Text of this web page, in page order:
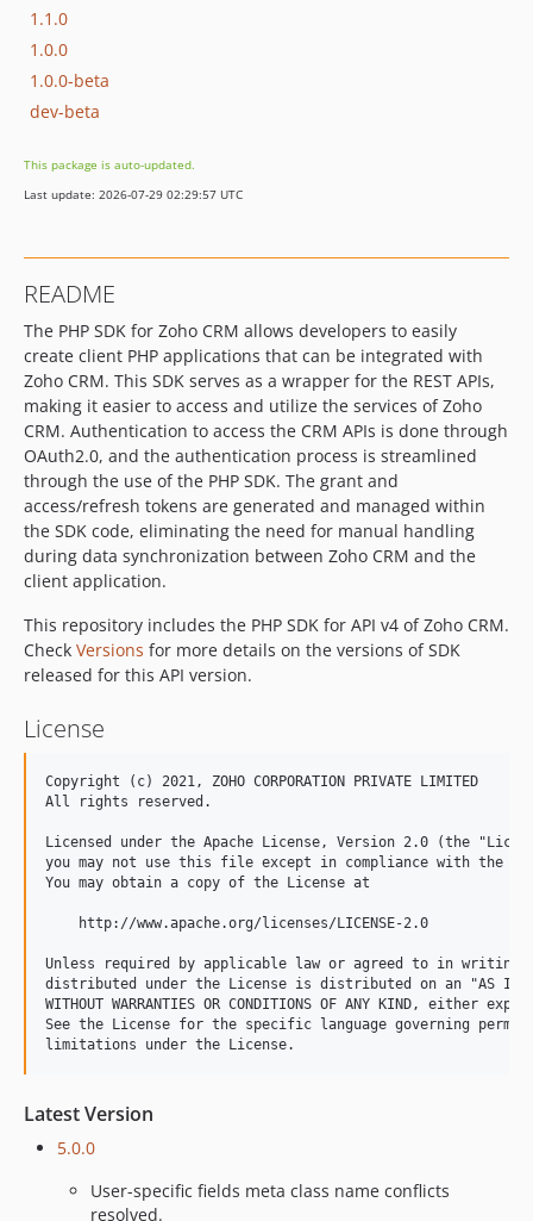
1.1.0
1.0.0
1.0.0-beta
dev-beta
This package is auto-updated.
Last update: 2026-07-29 02:29:57 UTC
README
The PHP SDK for Zoho CRM allows developers to easily
create client PHP applications that can be integrated with
Zoho CRM. This SDK serves as a wrapper for the REST APIs,
making it easier to access and utilize the services of Zoho
CRM. Authentication to access the CRM APIs is done through
OAuth2.0, and the authentication process is streamlined
through the use of the PHP SDK. The grant and
access/refresh tokens are generated and managed within
the SDK code, eliminating the need for manual handling
during data synchronization between Zoho CRM and the
client application.
This repository includes the PHP SDK for API v4 of Zoho CRM.
Check Versions for more details on the versions of SDK
released for this API version.
License
Copyright (c) 2021, ZOHO CORPORATION PRIVATE LIMITED
All rights reserved.
Licensed under the Apache License, Version 2.0 (the
you may not use this file except in compliance with the
You may obtain a copy of the License at
    http://www.apache.org/licenses/LICENSE-2.0
Unless required by applicable law or agreed to in
distributed under the License is distributed on an "AS IS"
WITHOUT WARRANTIES OR CONDITIONS OF ANY KIND, either
See the License for the specific language governing
Latest Version
5.0.0
User-specific fields meta class name conflicts
resolved.